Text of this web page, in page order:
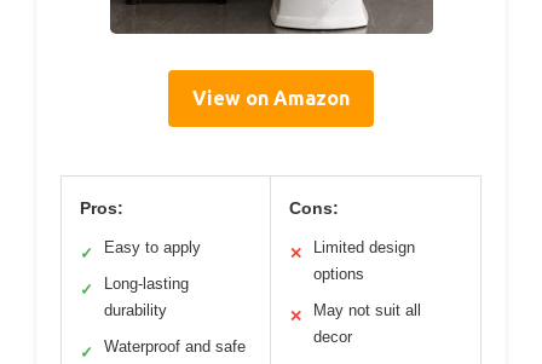
View on Amazon
Pros:
✓ Easy to apply
✓
Long-lasting
durability
✓ Waterproof and safe
Cons:
✕
Limited design
options
✕
May not suit all
decor